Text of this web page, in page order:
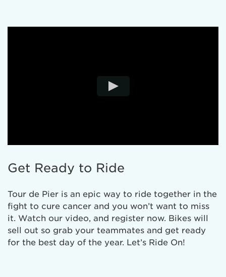
Get Ready to Ride
Tour de Pier is an epic way to ride together in the
fight to cure cancer and you won’t want to miss
it. Watch our video, and register now. Bikes will
sell out so grab your teammates and get ready
for the best day of the year. Let’s Ride On!